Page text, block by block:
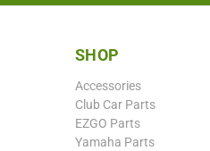
SHOP
Accessories
Club Car Parts
EZGO Parts
Yamaha Parts